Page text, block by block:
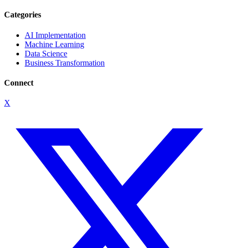
Categories
AI Implementation
Machine Learning
Data Science
Business Transformation
Connect
X